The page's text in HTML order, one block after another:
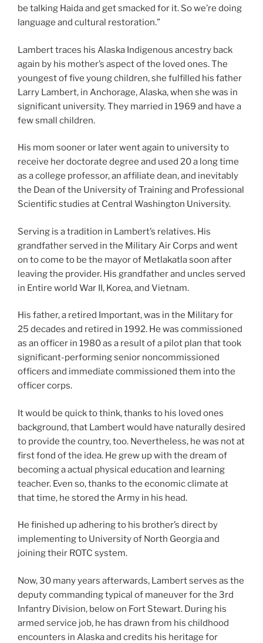
be talking Haida and get smacked for it. So we’re doing
language and cultural restoration.”
Lambert traces his Alaska Indigenous ancestry back
again by his mother’s aspect of the loved ones. The
youngest of five young children, she fulfilled his father
Larry Lambert, in Anchorage, Alaska, when she was in
significant university. They married in 1969 and have a
few small children.
His mom sooner or later went again to university to
receive her doctorate degree and used 20 a long time
as a college professor, an affiliate dean, and inevitably
the Dean of the University of Training and Professional
Scientific studies at Central Washington University.
Serving is a tradition in Lambert’s relatives. His
grandfather served in the Military Air Corps and went
on to come to be the mayor of Metlakatla soon after
leaving the provider. His grandfather and uncles served
in Entire world War II, Korea, and Vietnam.
His father, a retired Important, was in the Military for
25 decades and retired in 1992. He was commissioned
as an officer in 1980 as a result of a pilot plan that took
significant-performing senior noncommissioned
officers and immediate commissioned them into the
officer corps.
It would be quick to think, thanks to his loved ones
background, that Lambert would have naturally desired
to provide the country, too. Nevertheless, he was not at
first fond of the idea. He grew up with the dream of
becoming a actual physical education and learning
teacher. Even so, thanks to the economic climate at
that time, he stored the Army in his head.
He finished up adhering to his brother’s direct by
implementing to University of North Georgia and
joining their ROTC system.
Now, 30 many years afterwards, Lambert serves as the
deputy commanding typical of maneuver for the 3rd
Infantry Division, below on Fort Stewart. During his
armed service job, he has drawn from his childhood
encounters in Alaska and credits his heritage for